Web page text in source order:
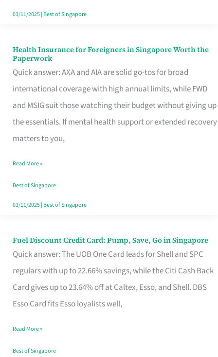
Actually
03/11/2025| Best of Singapore
Health Insurance for Foreigners in Singapore Worth the
Paperwork
Quick answer: AXA and AIA are solid go-tos for broad
international coverage with high annual limits, while FWD
and MSIG suit those watching their budget without giving up
the essentials. If mental health support or extended recovery
matters to you,
Health
Insurance
for
Foreigners
in
Singapore
the
Paperwork
Read More »
Best of Singapore
03/11/2025| Best of Singapore
Fuel Discount Credit Card: Pump, Save, Go in Singapore
Quick answer: The UOB One Card leads for Shell and SPC
regulars with up to 22.66% savings, while the Citi Cash Back
Card gives up to 23.64% off at Caltex, Esso, and Shell. DBS
Esso Card fits Esso loyalists well,
Fuel
Discount
Credit
Save,
Read More »
Best of Singapore